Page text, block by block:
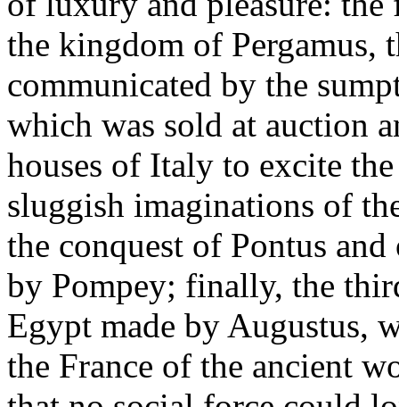
the kingdom of Pergamus,
communicated by the
which was sold at auction
houses of Italy to excite
sluggish imaginations of
the conquest of Pontus
by Pompey; finally, the
Egypt made by Augustus,
the France of the ancient